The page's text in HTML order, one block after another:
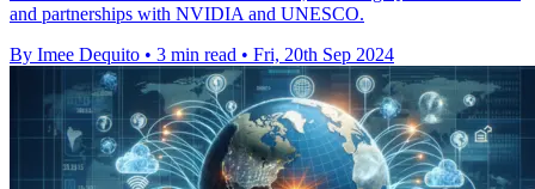
and partnerships with NVIDIA and UNESCO.
By Imee Dequito • 3 min read • Fri, 20th Sep 2024